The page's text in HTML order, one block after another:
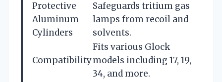
Protective
Aluminum
Cylinders
Safeguards tritium gas
lamps from recoil and
solvents.
Compatibility
Fits various Glock
models including 17, 19,
34, and more.